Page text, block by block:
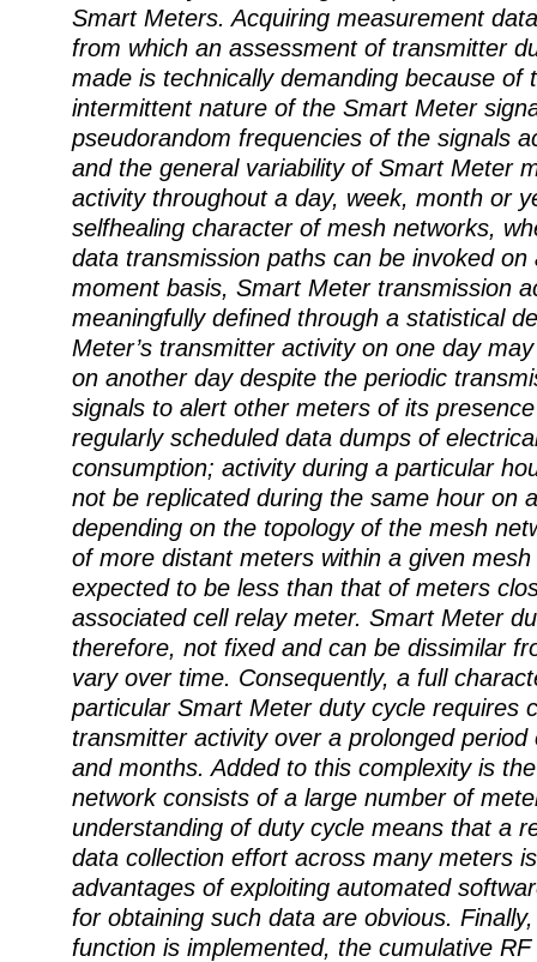
Smart Meters. Acquiring measurement
from which an assessment of transmitter
made is technically demanding because of
intermittent nature of the Smart Meter
pseudorandom frequencies of the signals
and the general variability of Smart Meter
activity throughout a day, week, month or
selfhealing character of mesh networks,
data transmission paths can be invoked
moment basis, Smart Meter transmission
meaningfully defined through a statistical
Meter’s transmitter activity on one day
on another day despite the periodic
signals to alert other meters of its
regularly scheduled data dumps of
consumption; activity during a particular
not be replicated during the same hour on
depending on the topology of the mesh
of more distant meters within a given
expected to be less than that of meters
associated cell relay meter. Smart Meter
therefore, not fixed and can be dissimilar
vary over time. Consequently, a full
particular Smart Meter duty cycle requires
transmitter activity over a prolonged
and months. Added to this complexity is
network consists of a large number of
understanding of duty cycle means that a
data collection effort across many meters
advantages of exploiting automated
for obtaining such data are obvious.
function is implemented, the cumulative